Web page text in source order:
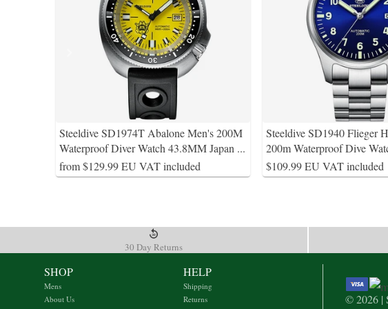
Steeldive SD1974T Abalone Men's 200M
Waterproof Diver Watch 43.8MM Japan ...
from $129.99 EU VAT included
Steeldive SD1940 Flieger
200m Waterproof Dive
$109.99 EU VAT included
30 Day Returns
SHOP
Mens
About Us
HELP
Shipping
Returns
© 2026 |